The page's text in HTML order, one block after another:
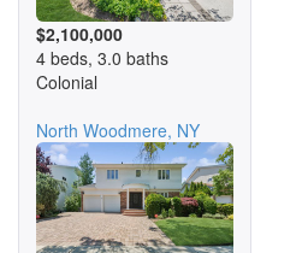
$2,100,000
4 beds, 3.0 baths
Colonial
North Woodmere, NY